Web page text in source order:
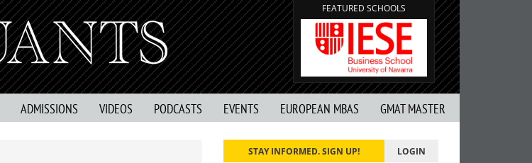
FEATURED SCHOOLS
ADMISSIONS VIDEOS PODCASTS EVENTS EUROPEAN MBAS GMAT MASTER
STAY INFORMED. SIGN UP! LOGIN